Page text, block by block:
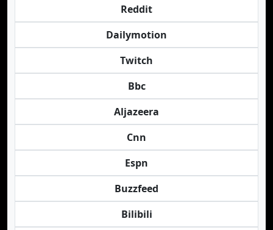
Reddit
Dailymotion
Twitch
Bbc
Aljazeera
Cnn
Espn
Buzzfeed
Bilibili